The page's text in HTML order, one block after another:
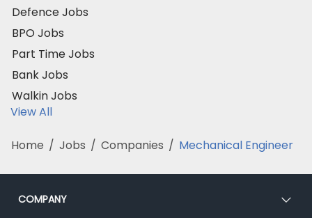
Defence Jobs
BPO Jobs
Part Time Jobs
Bank Jobs
Walkin Jobs
View All
Home / Jobs / Companies / Mechanical Engineer
COMPANY